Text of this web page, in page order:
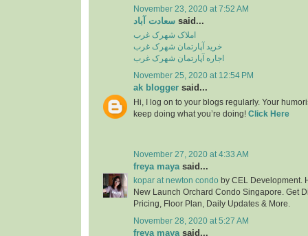
November 23, 2020 at 7:52 AM
سعادت آباد said...
املاک شهرک غرب
خرید آپارتمان شهرک غرب
اجاره آپارتمان شهرک غرب
November 25, 2020 at 12:54 PM
ak blogger said...
Hi, I log on to your blogs regularly. Your
keep doing what you’re doing! Click Here
November 27, 2020 at 4:33 AM
freya maya said...
kopar at newton condo by CEL Development.
New Launch Orchard Condo Singapore. Get
Pricing, Floor Plan, Daily Updates & More.
November 28, 2020 at 5:27 AM
freya mayasaid...